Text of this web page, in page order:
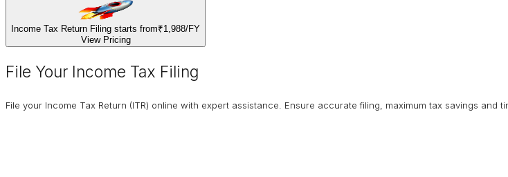
Income Tax Return Filing starts from₹1,988/FY
View Pricing
File Your Income Tax Filing
File your Income Tax Return (ITR) online with expert assistance. Ensure accurate filing, maximum tax savings and